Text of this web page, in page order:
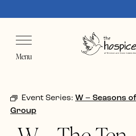
Menu
Event Series: W – Seasons
Group